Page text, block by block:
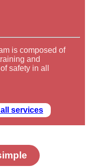
is composed of
and
safety in all
services